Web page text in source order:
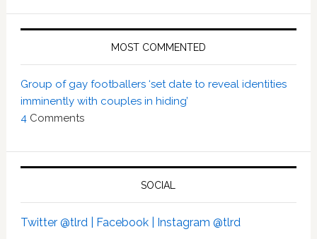
MOST COMMENTED
Group of gay footballers ‘set date to reveal identities
imminently with couples in hiding’
4 Comments
SOCIAL
Twitter @tlrd | Facebook | Instagram @tlrd